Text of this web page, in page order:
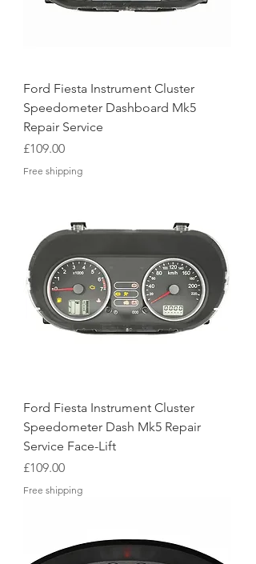
Ford Fiesta Instrument Cluster
Speedometer Dashboard Mk5
Repair Service
Price
£109.00
Free shipping
Ford Fiesta Instrument Cluster
Speedometer Dash Mk5 Repair
Service Face-Lift
Price
£109.00
Free shipping